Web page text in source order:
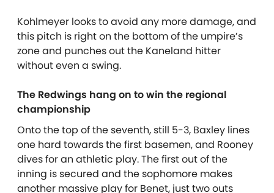
Kohlmeyer looks to avoid any more damage, and
this pitch is right on the bottom of the umpire’s
zone and punches out the Kaneland hitter
without even a swing.
The Redwings hang on to win the regional
championship
Onto the top of the seventh, still 5-3, Baxley lines
one hard towards the first basemen, and Rooney
dives for an athletic play. The first out of the
inning is secured and the sophomore makes
another massive play for Benet, just two outs